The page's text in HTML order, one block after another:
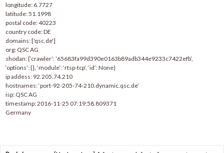
longitude: 6.7727
latitude: 51.1998
postal code: 40223
country code: DE
domains: ['qsc.de']
org: QSC AG
shodan: {‘crawler’: ’65683fa99d390e0163b89adb344e9233c7422efb’,
‘options’: {}, ‘module’: ‘rtsp-tcp’, ‘id’: None}
ip addess: 92.205.74.210
hostnames: ‘port-92-205-74-210.dynamic.qsc.de’
isp: QSC AG
timestamp: 2016-11-25 07:19:58.809371
Germany